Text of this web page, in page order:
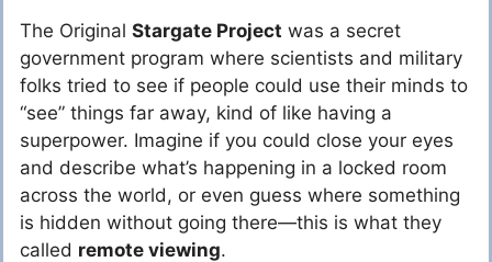
The Original Stargate Project was a secret
government program where scientists and military
folks tried to see if people could use their minds to
“see” things far away, kind of like having a
superpower. Imagine if you could close your eyes
and describe what’s happening in a locked room
across the world, or even guess where something
is hidden without going there—this is what they
called remote viewing.